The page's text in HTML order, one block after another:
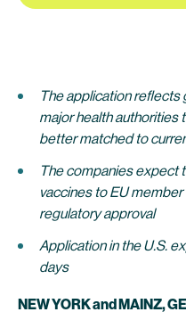
The application reflects
major health authorities
better matched to
The companies expect
vaccines to EU
regulatory approval
Application in the U.S.
days
NEW YORK and MAINZ,